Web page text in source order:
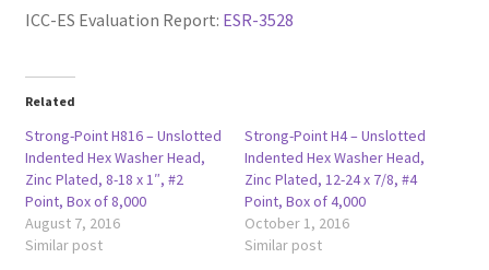
ICC-ES Evaluation Report: ESR-3528
Related
Strong-Point H816 – Unslotted
Indented Hex Washer Head,
Zinc Plated, 8-18 x 1″, #2
Point, Box of 8,000
August 7, 2016
Similar post
Strong-Point H4 – Unslotted
Indented Hex Washer Head,
Zinc Plated, 12-24 x 7/8, #4
Point, Box of 4,000
October 1, 2016
Similar post